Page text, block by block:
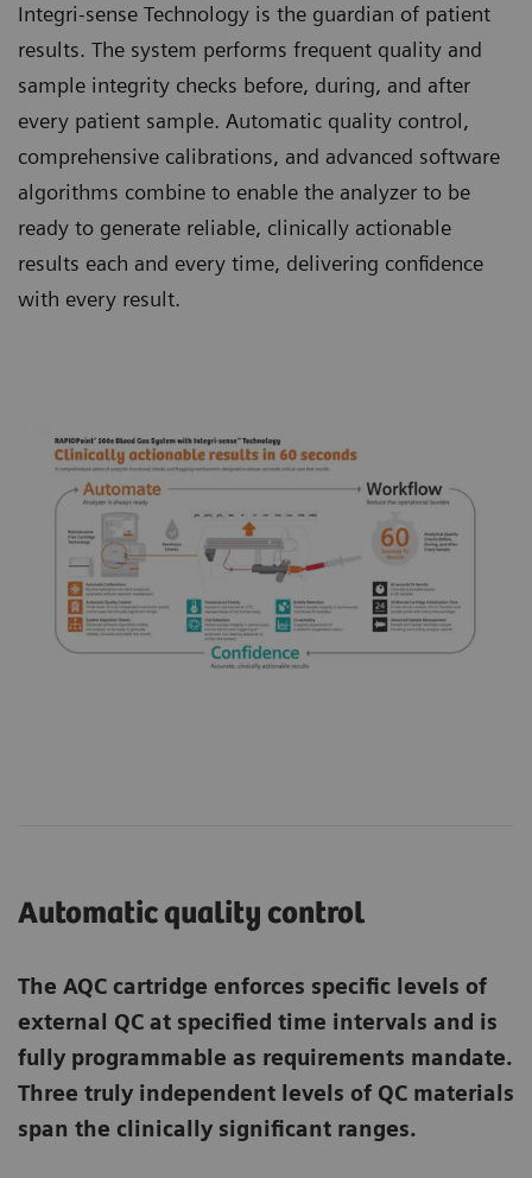
Integri-sense Technology is the guardian of patient
results. The system performs frequent quality and
sample integrity checks before, during, and after
every patient sample. Automatic quality control,
comprehensive calibrations, and advanced software
algorithms combine to enable the analyzer to be
ready to generate reliable, clinically actionable
results each and every time, delivering confidence
with every result.
Automatic quality control
The AQC cartridge enforces specific levels of
external QC at specified time intervals and is
fully programmable as requirements mandate.
Three truly independent levels of QC materials
span the clinically significant ranges.